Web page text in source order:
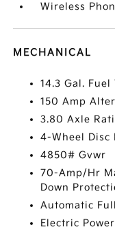
Wireless
MECHANICAL
14.3 Gal. Fuel
150 Amp
3.80 Axle
4-Wheel Disc
4850# Gvwr
70-Amp/Hr
Down
Automatic
Electric